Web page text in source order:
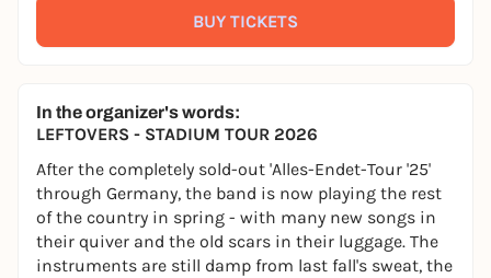
BUY TICKETS
In the organizer's words:
LEFTOVERS - STADIUM TOUR 2026
After the completely sold-out 'Alles-Endet-Tour '25'
through Germany, the band is now playing the rest
of the country in spring - with many new songs in
their quiver and the old scars in their luggage. The
instruments are still damp from last fall's sweat, the